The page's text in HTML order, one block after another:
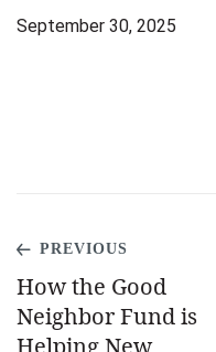
September 30, 2025
PREVIOUS
How the Good
Neighbor Fund is
Helping New